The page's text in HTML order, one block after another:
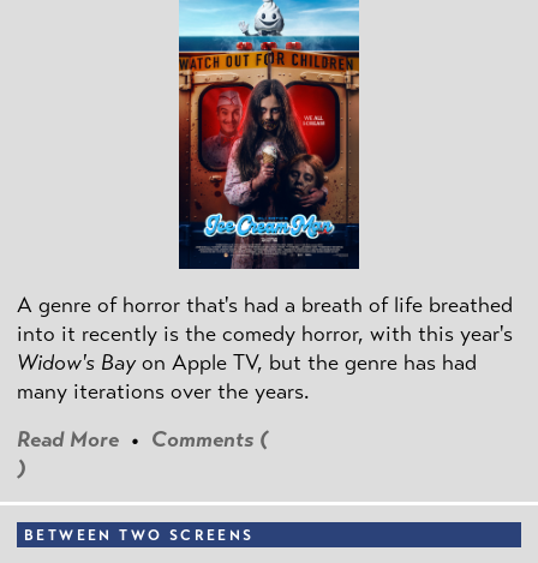
A genre of horror that's had a breath of life breathed
into it recently is the comedy horror, with this year's
Widow's Bayon Apple TV, but the genre has had
many iterations over the years.
Read More • Comments (
)
BETWEEN TWO SCREENS